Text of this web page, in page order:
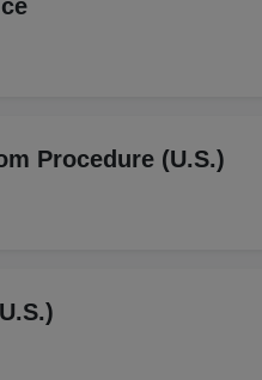
Procedure (U.S.)